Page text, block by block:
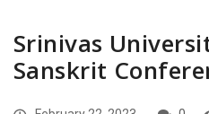
Srinivas
Sanskrit